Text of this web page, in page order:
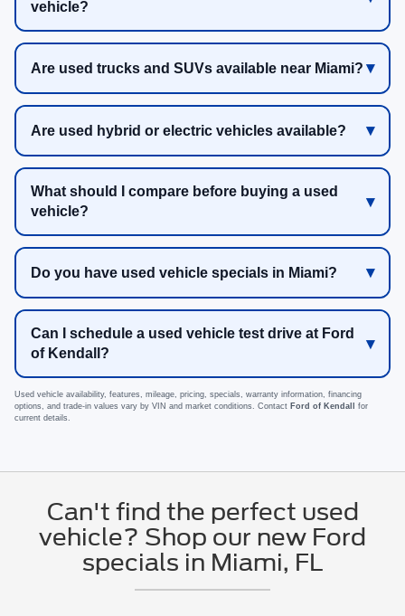
vehicle?
Are used trucks and SUVs available near Miami?
Are used hybrid or electric vehicles available?
What should I compare before buying a used
vehicle?
Do you have used vehicle specials in Miami?
Can I schedule a used vehicle test drive at Ford
of Kendall?
Used vehicle availability, features, mileage, pricing, specials, warranty information, financing
options, and trade-in values vary by VIN and market conditions. Contact Ford of Kendall
for
current details.
Can't find the perfect used
vehicle? Shop our new Ford
specials in Miami, FL